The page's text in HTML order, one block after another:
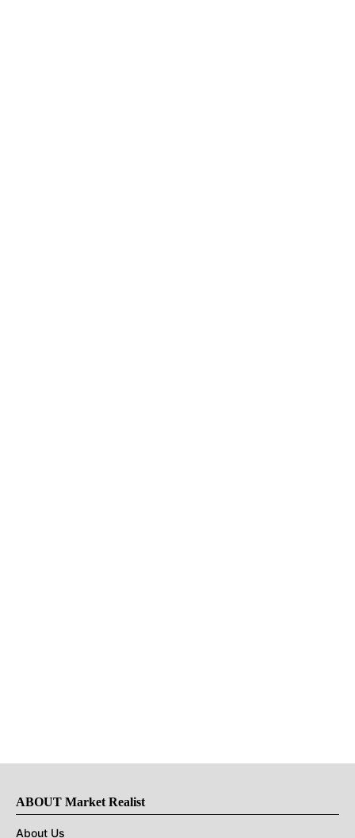
ABOUT Market Realist
About Us